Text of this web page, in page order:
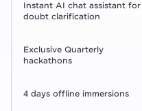
Instant AI chat assistant for
doubt clarification
Exclusive Quarterly
hackathons
4 days offline immersions